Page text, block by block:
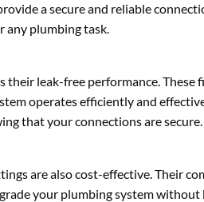
a secure and reliable
any plumbing task.
leak-free performance.
operates efficiently and
that your connections are secure.
are also cost-effective. Their
your plumbing system without